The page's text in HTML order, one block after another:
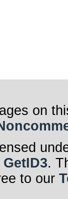
on
GetID3.
to our